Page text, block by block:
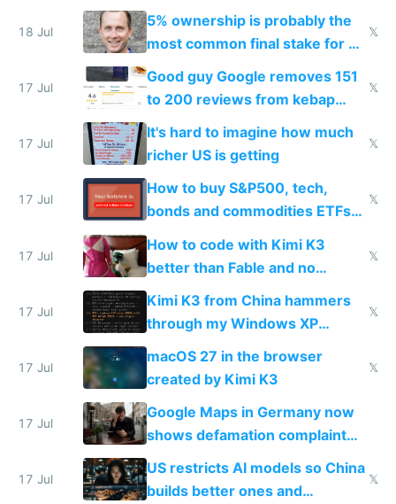
everyone pretty much agreed
18 Jul
5% ownership is probably the
most common final stake for VC
funded startup founders
𝕏
17 Jul
Good guy Google removes 151
to 200 reviews from kebap
haus due to defamation
complaints
𝕏
17 Jul
It's hard to imagine how much
richer US is getting
𝕏
17 Jul
How to buy S&P500, tech,
bonds and commodities ETFs
on IBKR as US or non-US citizen
𝕏
17 Jul
How to code with Kimi K3
better than Fable and no
restrictions
𝕏
17 Jul
Kimi K3 from China hammers
through my Windows XP
Simulator todo list while Claude
wastes 2 weeks on safety
guardrails
𝕏
17 Jul
macOS 27 in the browser
created by Kimi K3
𝕏
17 Jul
Google Maps in Germany now
shows defamation complaint
amounts, so here's a calculator
to find a place's real rating
17 Jul
US restricts AI models so China
builds better ones and
𝕏